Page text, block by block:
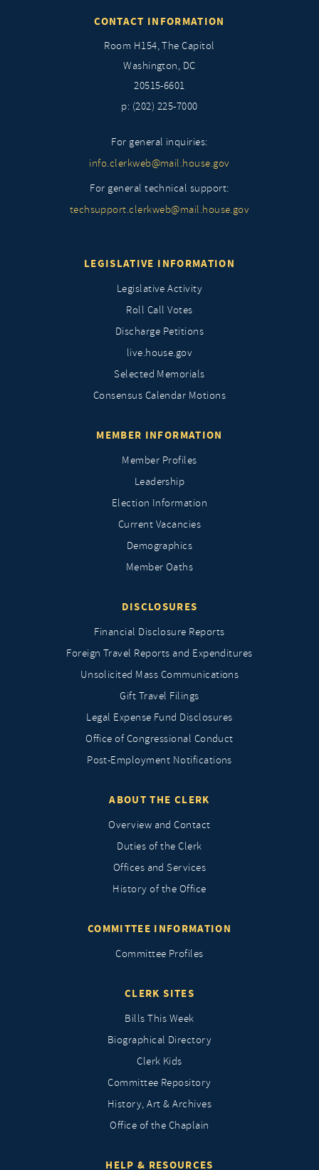
CONTACT INFORMATION
Room H154, The Capitol
Washington, DC
20515-6601
p: (202) 225-7000
For general inquiries:
info.clerkweb@mail.house.gov
For general technical support:
techsupport.clerkweb@mail.house.gov
LEGISLATIVE INFORMATION
Legislative Activity
Roll Call Votes
Discharge Petitions
live.house.gov
Selected Memorials
Consensus Calendar Motions
MEMBER INFORMATION
Member Profiles
Leadership
Election Information
Current Vacancies
Demographics
Member Oaths
DISCLOSURES
Financial Disclosure Reports
Foreign Travel Reports and Expenditures
Unsolicited Mass Communications
Gift Travel Filings
Legal Expense Fund Disclosures
Office of Congressional Conduct
Post-Employment Notifications
ABOUT THE CLERK
Overview and Contact
Duties of the Clerk
Offices and Services
History of the Office
COMMITTEE INFORMATION
Committee Profiles
CLERK SITES
Bills This Week
Biographical Directory
Clerk Kids
Committee Repository
History, Art & Archives
Office of the Chaplain
HELP & RESOURCES